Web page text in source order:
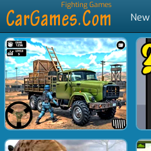
Fighting Games
New
Tags